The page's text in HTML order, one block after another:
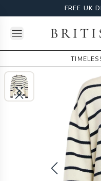
FREE UK
Open menuBritish Attire